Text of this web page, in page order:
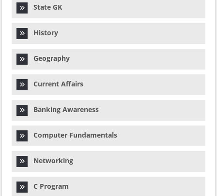
State GK
History
Geography
Current Affairs
Banking Awareness
Computer Fundamentals
Networking
C Program